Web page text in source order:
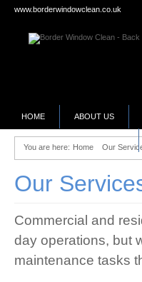
www.borderwindowclean.co.uk
HOME ABOUT US
SELLING YOUR BUSINESS?
You are here: Home Our
Our
Commercial and
day operations, but
maintenance tasks